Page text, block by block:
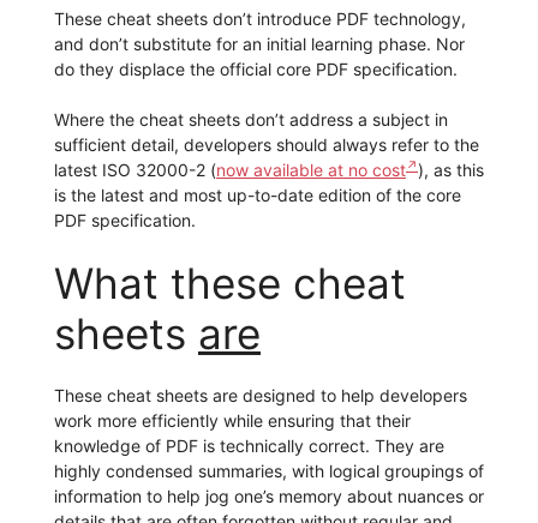
These cheat sheets don’t introduce PDF technology,
and don’t substitute for an initial learning phase. Nor
do they displace the official core PDF specification.
Where the cheat sheets don’t address a subject in
sufficient detail, developers should always refer to the
latest ISO 32000-2 (now available at no cost ), as this
is the latest and most up-to-date edition of the core
PDF specification.
What these cheat
sheets are
These cheat sheets are designed to help developers
work more efficiently while ensuring that their
knowledge of PDF is technically correct. They are
highly condensed summaries, with logical groupings of
information to help jog one’s memory about nuances or